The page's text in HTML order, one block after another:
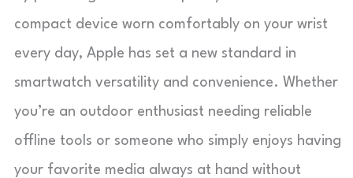
compact device worn comfortably on your wrist
every day, Apple has set a new standard in
smartwatch versatility and convenience. Whether
you’re an outdoor enthusiast needing reliable
offline tools or someone who simply enjoys having
your favorite media always at hand without